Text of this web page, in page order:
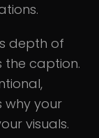
depth of
the caption.
why your
visuals.